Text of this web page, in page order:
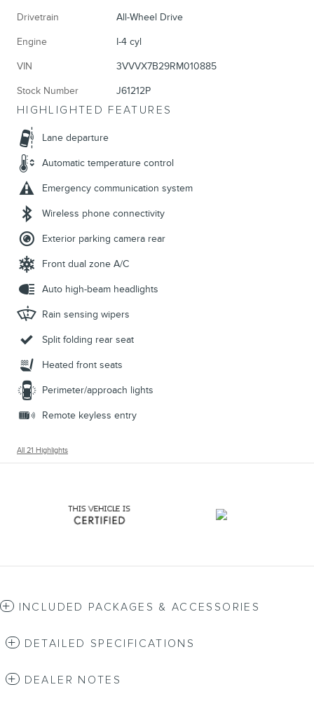
Drivetrain All-Wheel Drive
Engine I-4 cyl
VIN 3VVVX7B29RM010885
Stock Number J61212P
HIGHLIGHTED FEATURES
Lane departure
Automatic temperature control
Emergency communication system
Wireless phone connectivity
Exterior parking camera rear
Front dual zone A/C
Auto high-beam headlights
Rain sensing wipers
Split folding rear seat
Heated front seats
Perimeter/approach lights
Remote keyless entry
All 21 Highlights
INCLUDED PACKAGES & ACCESSORIES
DETAILED SPECIFICATIONS
DEALER NOTES